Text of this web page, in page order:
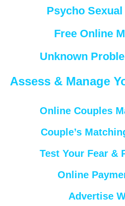
Psycho
Free Online
Unknown
Assess & Manage
Online Couples
Couple’s
Test Your Fear &
Online
Advertise